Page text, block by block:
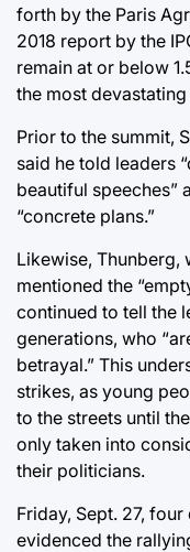
forth by the Paris
2018 report by the
remain at or below
the most
Prior to the summit,
said he told leaders
beautiful speeches”
“concrete plans.”
Likewise, Thunberg,
mentioned the
continued to tell the
generations, who
betrayal.” This
strikes, as young
to the streets until
only taken into
their politicians.
Friday, Sept. 27,
evidenced the